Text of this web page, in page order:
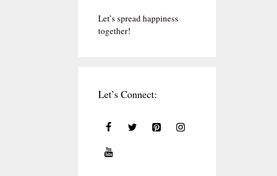
Let’s spread happiness
together!
Let’s Connect: